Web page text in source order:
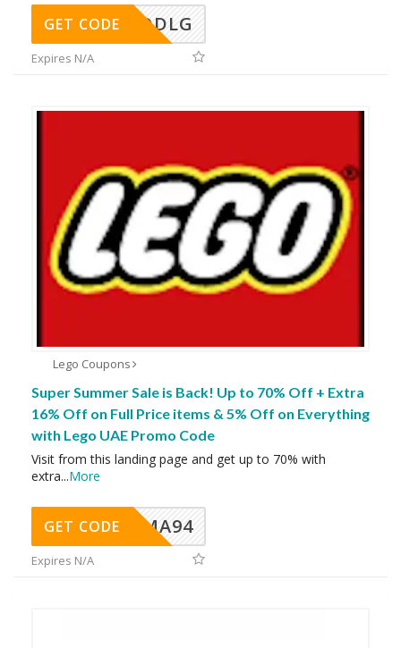
DDLG
GET CODE
Expires N/A
Lego Coupons
Super Summer Sale is Back! Up to 70% Off + Extra
16% Off on Full Price items & 5% Off on Everything
with Lego UAE Promo Code
Visit from this landing page and get up to 70% with
extra...More
MA94
GET CODE
Expires N/A